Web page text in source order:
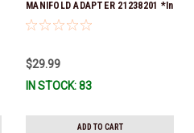
MANIFOLD ADAPTER 21238201 *In
Stock & Ready To Ship!
$29.99
IN STOCK: 83
ADD TO CART